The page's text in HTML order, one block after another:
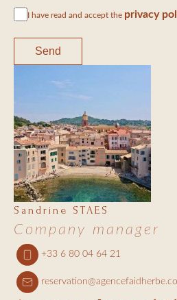
I have read and accept the privacy
Send
Sandrine STAES
Company manager
+33 6 80 04 64 21